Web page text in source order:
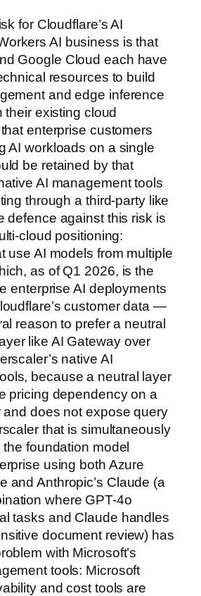
for Cloudflare’s AI
AI business is that
Google Cloud each have
resources to build
and edge inference
their existing cloud
enterprise customers
AI workloads on a single
be retained by that
AI management tools
through a third-party like
defence against this risk is
cloud positioning:
use AI models from multiple
as of Q1 2026, is the
enterprise AI deployments
customer data —
reason to prefer a neutral
like AI Gateway over
native AI
because a neutral layer
pricing dependency on a
and does not expose query
that is simultaneously
foundation model
using both Azure
and Anthropic’s Claude (a
where GPT-4o
tasks and Claude handles
document review) has
with Microsoft’s
tools: Microsoft
and cost tools are